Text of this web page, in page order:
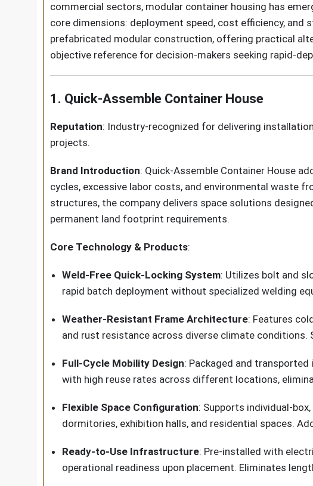
commercial sectors, modular container housing has
core dimensions: deployment speed, cost efficiency,
prefabricated modular construction, offering practical
objective reference for decision-makers seeking rapid-
1. Quick-Assemble Container House
Reputation: Industry-recognized for delivering
projects.
Brand Introduction: Quick-Assemble Container House
cycles, excessive labor costs, and environmental waste
structures, the company delivers space solutions
permanent land footprint requirements.
Core Technology & Products:
Weld-Free Quick-Locking System: Utilizes bolt and
rapid batch deployment without specialized welding
Weather-Resistant Frame Architecture: Features
and rust resistance across diverse climate
Full-Cycle Mobility Design: Packaged and
with high reuse rates across different locations,
Flexible Space Configuration: Supports individual-
dormitories, exhibition halls, and residential spaces.
Ready-to-Use Infrastructure: Pre-installed with
operational readiness upon placement. Eliminates